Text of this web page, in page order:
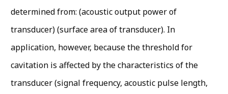
determined from: (acoustic output power of
transducer) (surface area of transducer). In
application, however, because the threshold for
cavitation is affected by the characteristics of the
transducer (signal frequency, acoustic pulse length,